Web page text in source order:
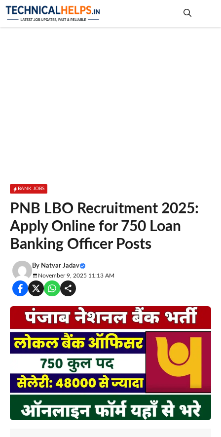
Skip
BANK JOBS
PNB LBO Recruitment 2025:
Apply Online for 750 Loan
Banking Officer Posts
By Natvar Jadav
November 9, 2025 11:13 AM